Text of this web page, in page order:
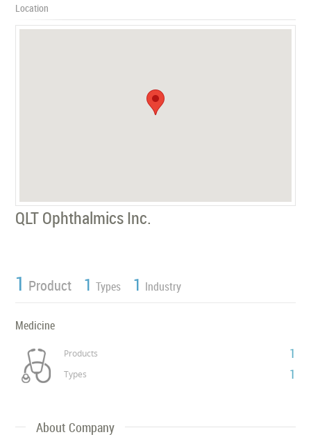
Location
QLT Ophthalmics Inc.
1 Product 1 Types 1 Industry
Medicine
Products 1
Types 1
About Company